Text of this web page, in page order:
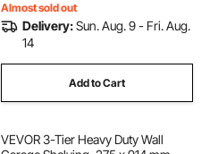
Almost sold out
Delivery:Sun. Aug. 9 - Fri. Aug.
14
Add to Cart
VEVOR 3-Tier Heavy Duty Wall